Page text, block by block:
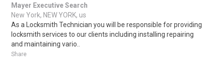
Mayer Executive Search
New York, NEW YORK, us
As a Locksmith Technician you will be responsible for providing
locksmith services to our clients including installing repairing
and maintaining vario..
Share